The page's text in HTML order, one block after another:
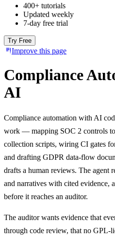
400+ tutorials
Updated weekly
7-day free trial
Try Free
Improve this page
Compliance
AI
Compliance automation with AI
work — mapping SOC 2 controls
collection scripts, wiring CI gates
and drafting GDPR data-flow
drafts a human reviews. The agent
and narratives with cited evidence,
before it reaches an auditor.
The auditor wants evidence that
through code review, that no GPL-